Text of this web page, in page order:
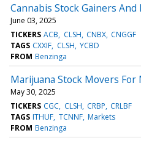
Cannabis Stock Gainers And
June 03, 2025
TICKERS ACB CLSH CNBX CNGGF
TAGS CXXIF CLSH YCBD
FROM Benzinga
Marijuana Stock Movers For
May 30, 2025
TICKERS CGC CLSH CRBP CRLBF
TAGS ITHUF TCNNF Markets
FROM Benzinga